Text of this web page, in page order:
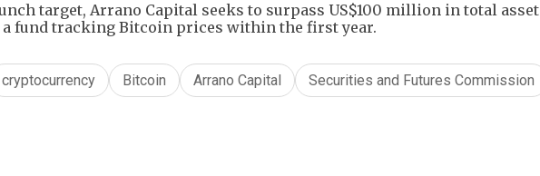
target, Arrano Capital seeks to surpass US$100 million in total
fund tracking Bitcoin prices within the first year.
cryptocurrency Bitcoin Arrano Capital Securities and Futures Commission